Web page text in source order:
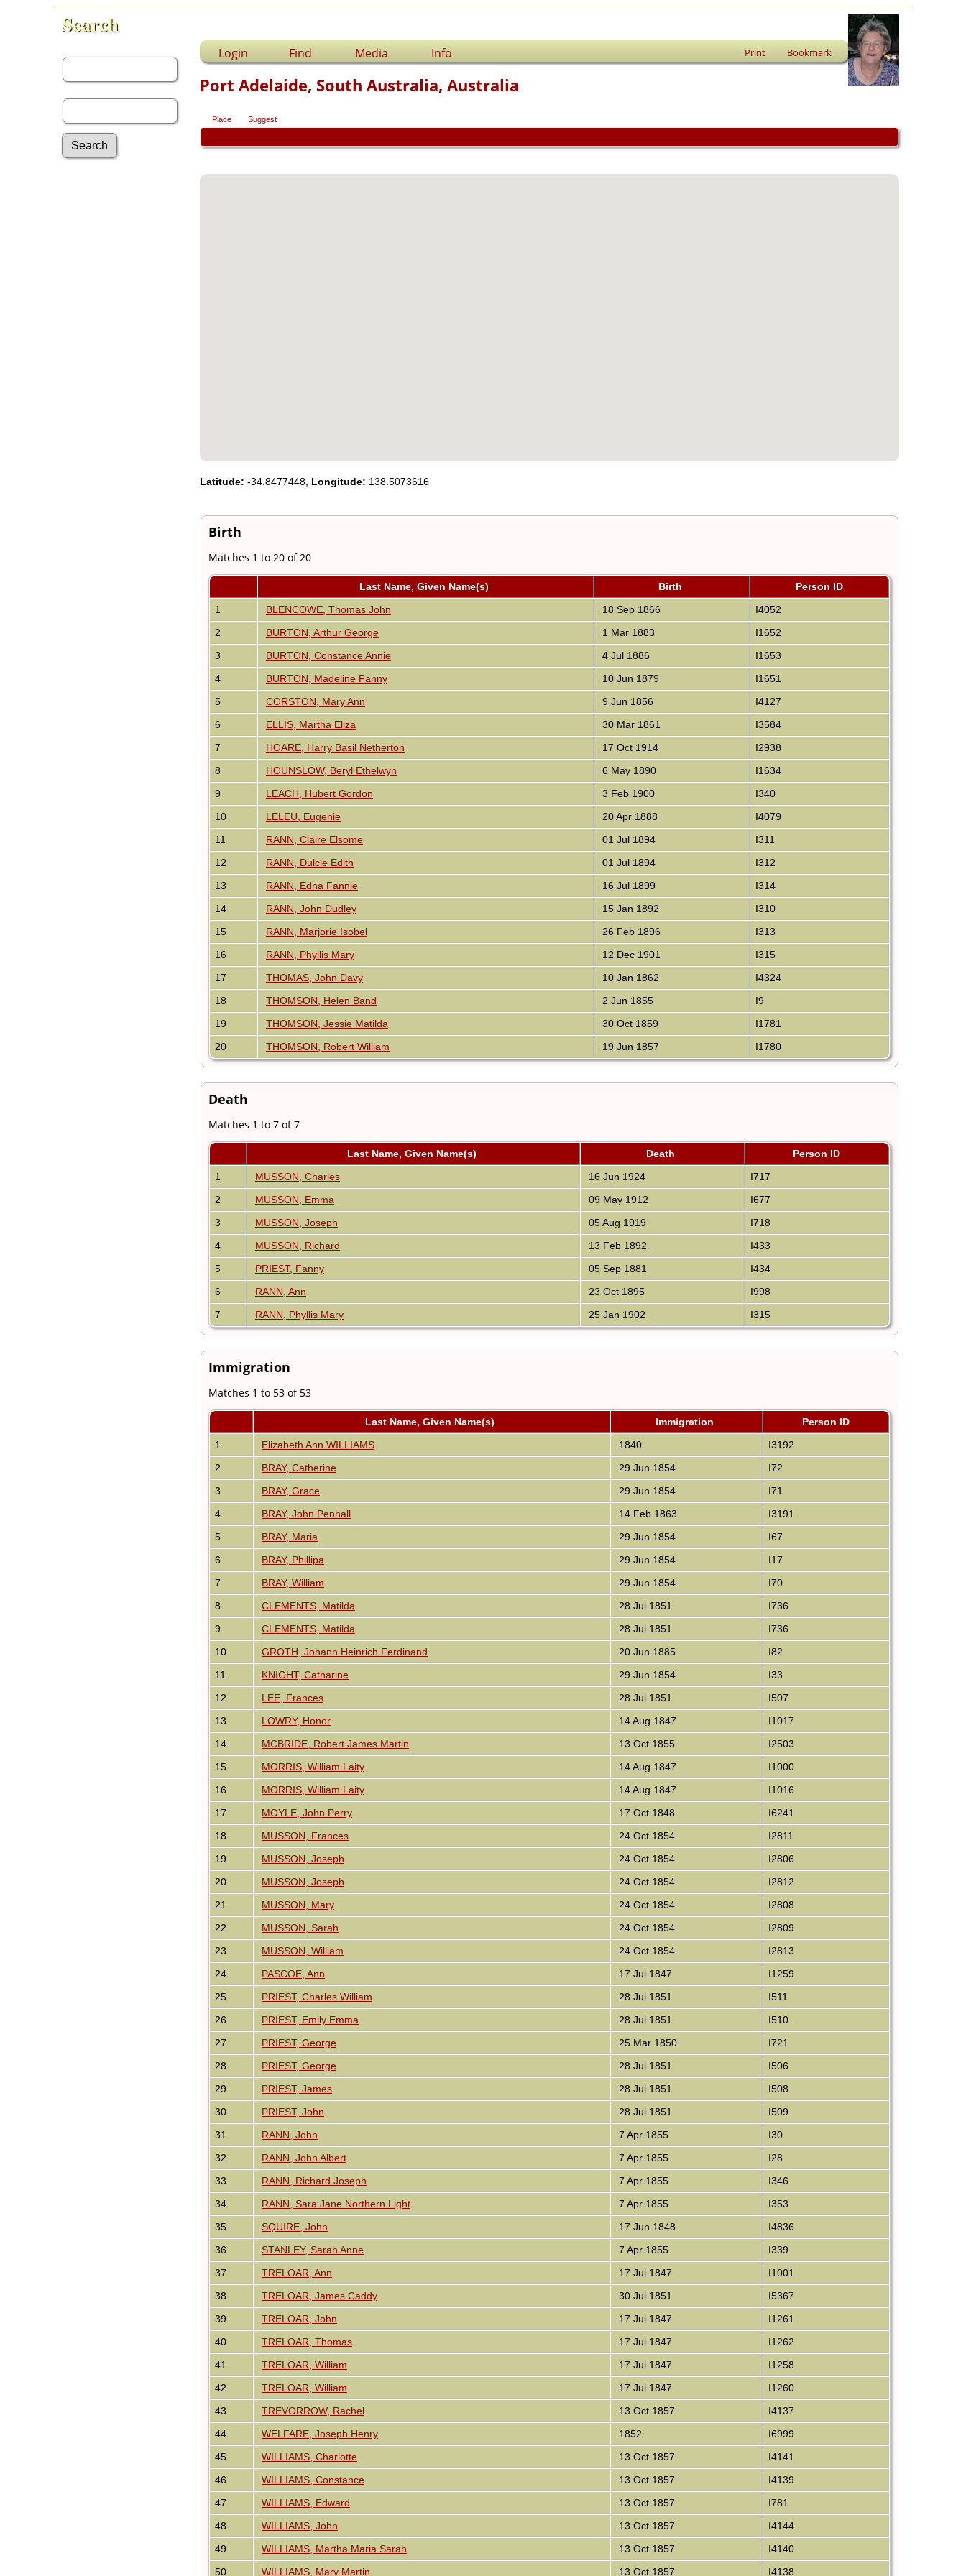
Search
Login Find Media Info Print Bookmark
Port Adelaide, South Australia, Australia
Place Suggest
Latitude: -34.8477448, Longitude: 138.5073616
Birth
Matches 1 to 20 of 20
Last Name, Given Name(s) Birth
Person ID
1
BLENCOWE, Thomas John 18 Sep 1866
I4052
2
BURTON, Arthur George 1 Mar 1883
I1652
3
BURTON, Constance Annie 4 Jul 1886
I1653
4
BURTON, Madeline Fanny 10 Jun 1879
I1651
5
CORSTON, Mary Ann 9 Jun 1856
I4127
6
ELLIS, Martha Eliza 30 Mar 1861
I3584
7
HOARE, Harry Basil Netherton 17 Oct 1914
I2938
8
HOUNSLOW, Beryl Ethelwyn 6 May 1890
I1634
9
LEACH, Hubert Gordon 3 Feb 1900
I340
10
LELEU, Eugenie 20 Apr 1888
I4079
11
RANN, Claire Elsome 01 Jul 1894
I311
12
RANN, Dulcie Edith 01 Jul 1894
I312
13
RANN, Edna Fannie 16 Jul 1899
I314
14
RANN, John Dudley 15 Jan 1892
I310
15
RANN, Marjorie Isobel 26 Feb 1896
I313
16
RANN, Phyllis Mary 12 Dec 1901
I315
17
THOMAS, John Davy 10 Jan 1862
I4324
18
THOMSON, Helen Band 2 Jun 1855
I9
19
THOMSON, Jessie Matilda 30 Oct 1859
I1781
20
THOMSON, Robert William 19 Jun 1857 I1780
Death
Matches 1 to 7 of 7
Last Name, Given Name(s) Death
Person ID
1
MUSSON, Charles 16 Jun 1924
I717
2
MUSSON, Emma 09 May 1912
I677
3
MUSSON, Joseph 05 Aug 1919
I718
4
MUSSON, Richard 13 Feb 1892
I433
5
PRIEST, Fanny 05 Sep 1881
I434
6
RANN, Ann 23 Oct 1895
I998
7
RANN, Phyllis Mary 25 Jan 1902 I315
Immigration
Matches 1 to 53 of 53
Last Name, Given Name(s) Immigration
Person ID
1
Elizabeth Ann WILLIAMS 1840
I3192
2
BRAY, Catherine 29 Jun 1854
I72
3
BRAY, Grace 29 Jun 1854
I71
4
BRAY, John Penhall 14 Feb 1863
I3191
5
BRAY, Maria 29 Jun 1854
I67
6
BRAY, Phillipa 29 Jun 1854
I17
7
BRAY, William 29 Jun 1854
I70
8
CLEMENTS, Matilda 28 Jul 1851
I736
9
CLEMENTS, Matilda 28 Jul 1851
I736
10
GROTH, Johann Heinrich Ferdinand 20 Jun 1885
I82
11
KNIGHT, Catharine 29 Jun 1854
I33
12
LEE, Frances 28 Jul 1851
I507
13
LOWRY, Honor 14 Aug 1847
I1017
14
MCBRIDE, Robert James Martin 13 Oct 1855
I2503
15
MORRIS, William Laity 14 Aug 1847
I1000
16
MORRIS, William Laity 14 Aug 1847
I1016
17
MOYLE, John Perry 17 Oct 1848
I6241
18
MUSSON, Frances 24 Oct 1854
I2811
19
MUSSON, Joseph 24 Oct 1854
I2806
20
MUSSON, Joseph 24 Oct 1854
I2812
21
MUSSON, Mary 24 Oct 1854
I2808
22
MUSSON, Sarah 24 Oct 1854
I2809
23
MUSSON, William 24 Oct 1854
I2813
24
PASCOE, Ann 17 Jul 1847
I1259
25
PRIEST, Charles William 28 Jul 1851
I511
26
PRIEST, Emily Emma 28 Jul 1851
I510
27
PRIEST, George 25 Mar 1850
I721
28
PRIEST, George 28 Jul 1851
I506
29
PRIEST, James 28 Jul 1851
I508
30
PRIEST, John 28 Jul 1851
I509
31
RANN, John 7 Apr 1855
I30
32
RANN, John Albert 7 Apr 1855
I28
33
RANN, Richard Joseph 7 Apr 1855
I346
34
RANN, Sara Jane Northern Light 7 Apr 1855
I353
35
SQUIRE, John 17 Jun 1848
I4836
36
STANLEY, Sarah Anne 7 Apr 1855
I339
37
TRELOAR, Ann 17 Jul 1847
I1001
38
TRELOAR, James Caddy 30 Jul 1851
I5367
39
TRELOAR, John 17 Jul 1847
I1261
40
TRELOAR, Thomas 17 Jul 1847
I1262
41
TRELOAR, William 17 Jul 1847
I1258
42
TRELOAR, William 17 Jul 1847
I1260
43
TREVORROW, Rachel 13 Oct 1857
I4137
44
WELFARE, Joseph Henry 1852
I6999
45
WILLIAMS, Charlotte 13 Oct 1857
I4141
46
WILLIAMS, Constance 13 Oct 1857
I4139
47
WILLIAMS, Edward 13 Oct 1857
I781
48
WILLIAMS, John 13 Oct 1857
I4144
49
WILLIAMS, Martha Maria Sarah 13 Oct 1857
I4140
50
WILLIAMS, Mary Martin 13 Oct 1857 I4138